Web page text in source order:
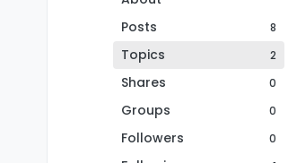
Posts
8
Topics 2
Shares 0
Groups 0
Followers 0